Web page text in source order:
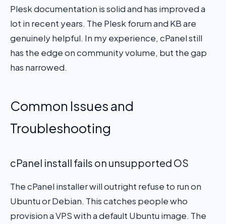
Plesk documentation is solid and has improved a
lot in recent years. The Plesk forum and KB are
genuinely helpful. In my experience, cPanel still
has the edge on community volume, but the gap
has narrowed.
Common Issues and
Troubleshooting
cPanel install fails on unsupported OS
The cPanel installer will outright refuse to run on
Ubuntu or Debian. This catches people who
provision a VPS with a default Ubuntu image. The